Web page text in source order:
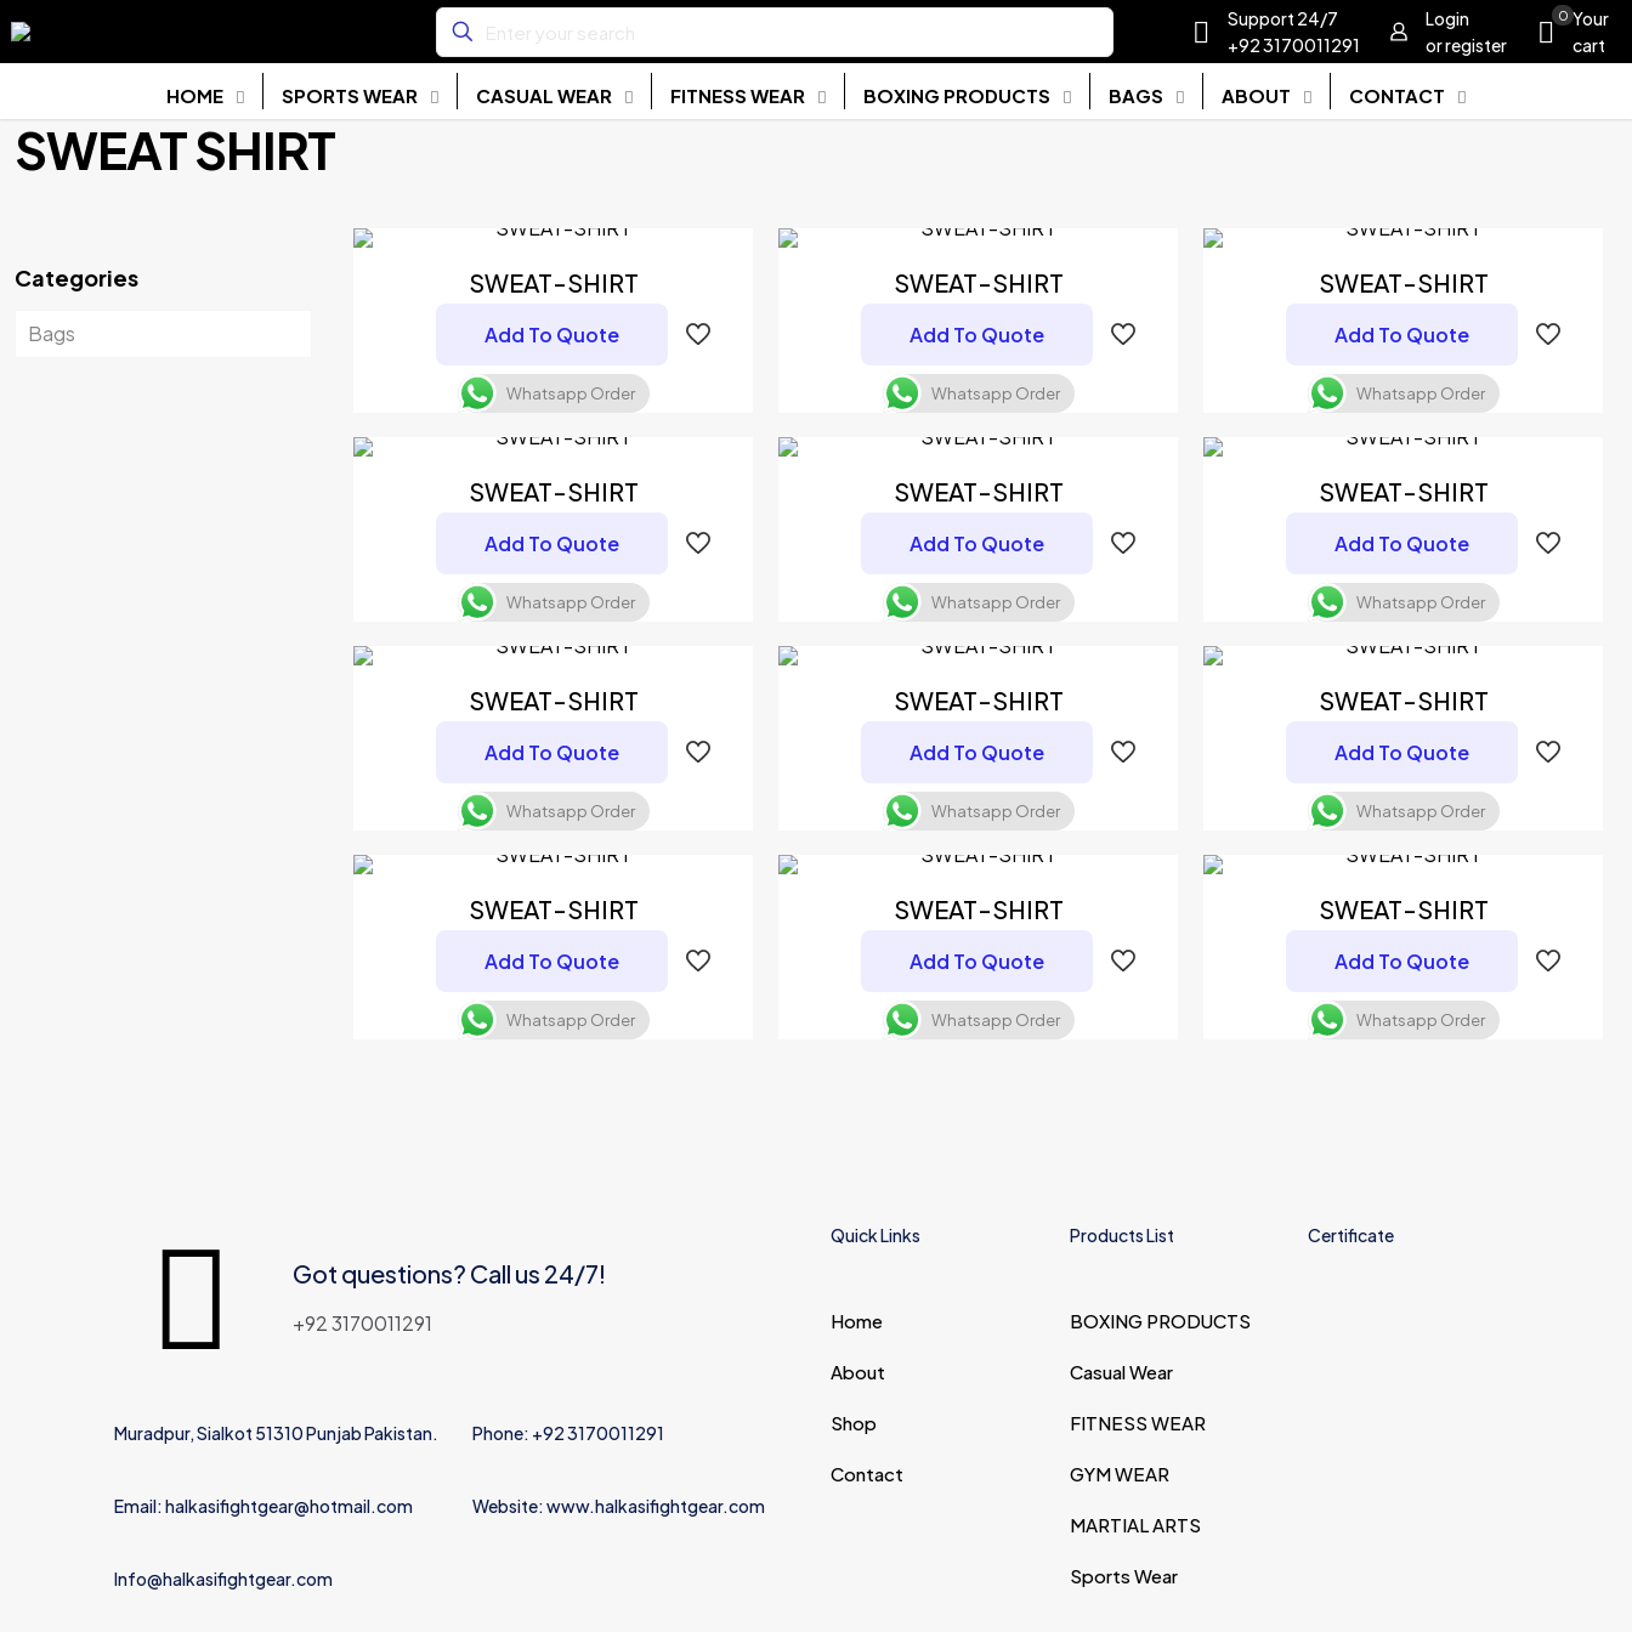
Support 24/7
+92 3170011291
Login
or register
0 Your
cart
HOME SPORTS WEAR CASUAL WEAR FITNESS WEAR BOXING PRODUCTS BAGS ABOUT CONTACT
SWEAT SHIRT
Categories
Bags
SWEAT-SHIRT
Add To Quote
Whatsapp Order
SWEAT-SHIRT
Add To Quote
Whatsapp Order
SWEAT-SHIRT
Add To Quote
Whatsapp Order
SWEAT-SHIRT
Add To Quote
Whatsapp Order
SWEAT-SHIRT
Add To Quote
Whatsapp Order
SWEAT-SHIRT
Add To Quote
Whatsapp Order
SWEAT-SHIRT
Add To Quote
Whatsapp Order
SWEAT-SHIRT
Add To Quote
Whatsapp Order
SWEAT-SHIRT
Add To Quote
Whatsapp Order
SWEAT-SHIRT
Add To Quote
Whatsapp Order
SWEAT-SHIRT
Add To Quote
Whatsapp Order
SWEAT-SHIRT
Add To Quote
Whatsapp Order
Got questions? Call us 24/7!
+92 3170011291
Muradpur, Sialkot 51310 Punjab Pakistan. Phone: +92 3170011291
Email: halkasifightgear@hotmail.com Website: www.halkasifightgear.com
Info@halkasifightgear.com
Quick Links
Home
About
Shop
Contact
Products List
BOXING PRODUCTS
Casual Wear
FITNESS WEAR
GYM WEAR
MARTIAL ARTS
Sports Wear
Certificate